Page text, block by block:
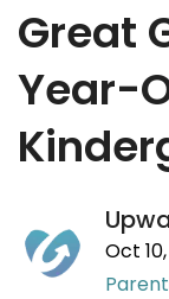
Great
Year-
Oct